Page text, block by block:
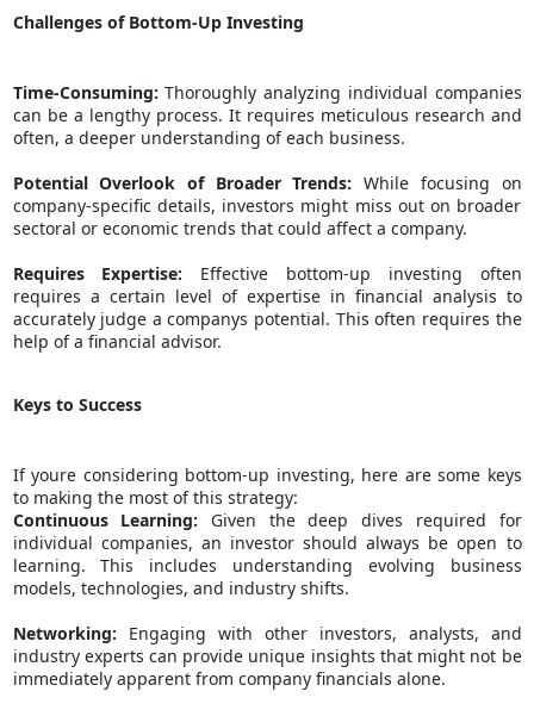
Challenges of Bottom-Up Investing
Time-Consuming: Thoroughly analyzing individual companies
can be a lengthy process. It requires meticulous research and
often, a deeper understanding of each business.
Potential Overlook of Broader Trends: While focusing on
company-specific details, investors might miss out on broader
sectoral or economic trends that could affect a company.
Requires Expertise: Effective bottom-up investing often
requires a certain level of expertise in financial analysis to
accurately judge a companys potential. This often requires the
help of a financial advisor.
Keys to Success
If youre considering bottom-up investing, here are some keys
to making the most of this strategy:
Continuous Learning: Given the deep dives required for
individual companies, an investor should always be open to
learning. This includes understanding evolving business
models, technologies, and industry shifts.
Networking: Engaging with other investors, analysts, and
industry experts can provide unique insights that might not be
immediately apparent from company financials alone.